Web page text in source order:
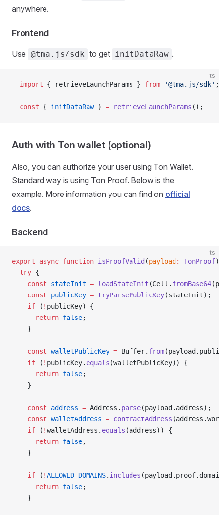
anywhere.
Frontend
Use @tma.js/sdk to get initDataRaw .
ts
  import
{ retrieveLaunchParams } from '@tma.js/sdk' ;
  const
{ initDataRaw } = retrieveLaunchParams ();
Auth with Ton wallet (optional)
Also, you can authorize your user using Ton Wallet.
Standard way is using Ton Proof. Below is the
example. More information you can find on official
docs.
Backend
ts
export async function isProofValid (payload : TonProof)
  try
{
    const
stateInit = loadStateInit (Cell. fromBase64
    const
publicKey = tryParsePublicKey(stateInit);
    if
( ! publicKey) {
      return
false;
    }
    const
walletPublicKey = Buffer. from
    if
( ! publicKey. equals (walletPublicKey)) {
      return
false;
    }
    const
address = Address. parse(payload.address);
    const
walletAddress = contractAddress
    if
( !walletAddress. equals (address)) {
      return
false;
    }
    if
( !ALLOWED_DOMAINS. includes
      return
false;
    }